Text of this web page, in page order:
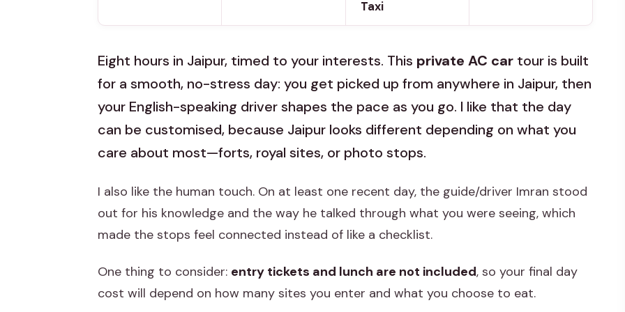
Taxi
Eight hours in Jaipur, timed to your interests. This private AC car tour is built
for a smooth, no-stress day: you get picked up from anywhere in Jaipur, then
your English-speaking driver shapes the pace as you go. I like that the day
can be customised, because Jaipur looks different depending on what you
care about most—forts, royal sites, or photo stops.
I also like the human touch. On at least one recent day, the guide/driver Imran stood
out for his knowledge and the way he talked through what you were seeing, which
made the stops feel connected instead of like a checklist.
One thing to consider: entry tickets and lunch are not included, so your final day
cost will depend on how many sites you enter and what you choose to eat.